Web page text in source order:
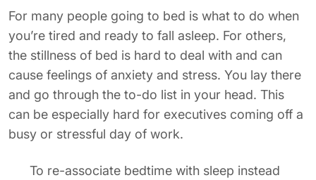
For many people going to bed is what to do when
you’re tired and ready to fall asleep. For others,
the stillness of bed is hard to deal with and can
cause feelings of anxiety and stress. You lay there
and go through the to-do list in your head. This
can be especially hard for executives coming off a
busy or stressful day of work.
To re-associate bedtime with sleep instead